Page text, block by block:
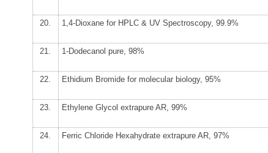
20. 1,4-Dioxane for HPLC & UV Spectroscopy, 99.9%
21. 1-Dodecanol pure, 98%
22. Ethidium Bromide for molecular biology, 95%
23. Ethylene Glycol extrapure AR, 99%
24. Ferric Chloride Hexahydrate extrapure AR, 97%